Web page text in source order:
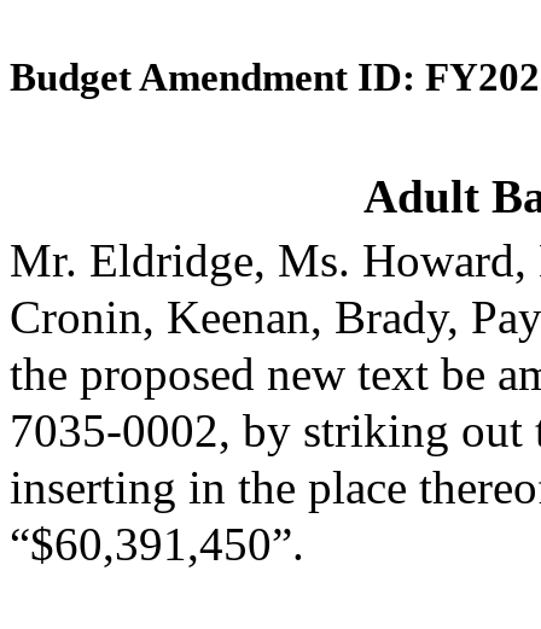
Budget Amendment ID:
Adult
Mr. Eldridge, Ms. Howard,
Cronin, Keenan, Brady,
the proposed new text be
7035-0002, by striking out
inserting in the place
“$60,391,450”.